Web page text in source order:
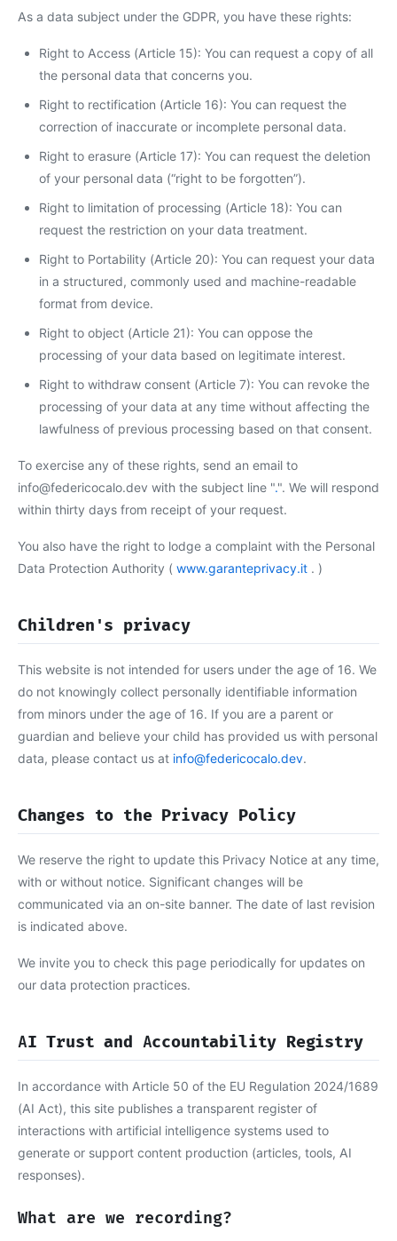
As a data subject under the GDPR, you have these rights:
Right to Access (Article 15): You can request a copy of all
the personal data that concerns you.
Right to rectification (Article 16): You can request the
correction of inaccurate or incomplete personal data.
Right to erasure (Article 17): You can request the deletion
of your personal data (“right to be forgotten”).
Right to limitation of processing (Article 18): You can
request the restriction on your data treatment.
Right to Portability (Article 20): You can request your data
in a structured, commonly used and machine-readable
format from device.
Right to object (Article 21): You can oppose the
processing of your data based on legitimate interest.
Right to withdraw consent (Article 7): You can revoke the
processing of your data at any time without affecting the
lawfulness of previous processing based on that consent.
To exercise any of these rights, send an email to
info@federicocalo.dev with the subject line ".". We will respond
within thirty days from receipt of your request.
You also have the right to lodge a complaint with the Personal
Data Protection Authority ( www.garanteprivacy.it . )
Children's privacy
This website is not intended for users under the age of 16. We
do not knowingly collect personally identifiable information
from minors under the age of 16. If you are a parent or
guardian and believe your child has provided us with personal
data, please contact us at info@federicocalo.dev.
Changes to the Privacy Policy
We reserve the right to update this Privacy Notice at any time,
with or without notice. Significant changes will be
communicated via an on-site banner. The date of last revision
is indicated above.
We invite you to check this page periodically for updates on
our data protection practices.
AI Trust and Accountability Registry
In accordance with Article 50 of the EU Regulation 2024/1689
(AI Act), this site publishes a transparent register of
interactions with artificial intelligence systems used to
generate or support content production (articles, tools, AI
responses).
What are we recording?